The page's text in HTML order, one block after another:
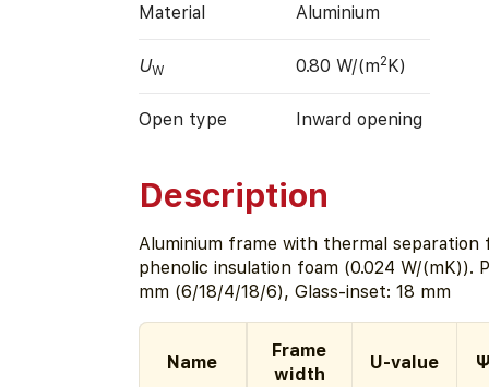
Material Aluminium
UW 0.80 W/(m2K)
Open type Inward opening
Description
Aluminium frame with thermal separation
phenolic insulation foam (0.024 W/(mK)).
mm (6/18/4/18/6), Glass-inset: 18 mm
Name
Frame
width
U-value